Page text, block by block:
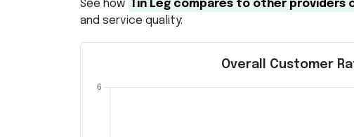
See how Tin Leg compares to other providers
and service quality:
Overall Customer